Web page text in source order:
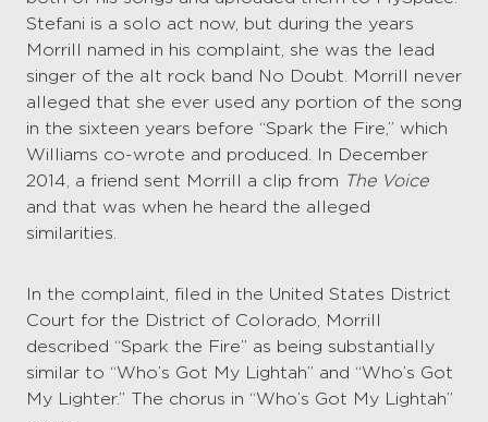
Stefani is a solo act now, but during the years
Morrill named in his complaint, she was the lead
singer of the alt rock band No Doubt. Morrill never
alleged that she ever used any portion of the song
in the sixteen years before “Spark the Fire,” which
Williams co-wrote and produced. In December
2014, a friend sent Morrill a clip from The Voice
and that was when he heard the alleged
similarities.
In the complaint, filed in the United States District
Court for the District of Colorado, Morrill
described “Spark the Fire” as being substantially
similar to “Who’s Got My Lightah” and “Who’s Got
My Lighter.” The chorus in “Who’s Got My Lightah”